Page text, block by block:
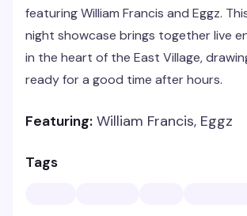
featuring William Francis and Eggz.
night showcase brings together live
in the heart of the East Village,
ready for a good time after hours.
Featuring: William Francis, Eggz
Tags